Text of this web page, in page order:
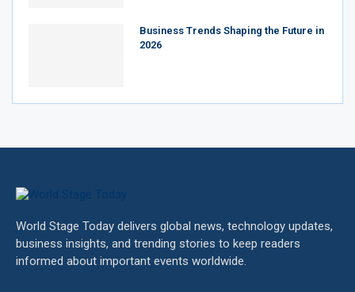
Business Trends Shaping the Future in
2026
World Stage Today delivers global news, technology updates,
business insights, and trending stories to keep readers
informed about important events worldwide.